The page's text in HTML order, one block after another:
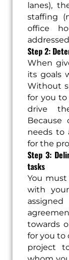
lanes),
staffing
office
Step 2:
When
its goals
Without
for you to
drive
needs to
for the
Step 3:
tasks
You must
with
towards
for you to
project